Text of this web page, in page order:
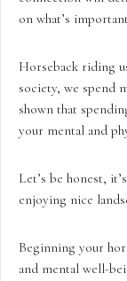
on what’s
Horseback riding
society, we spend
shown that
your mental and
Let’s be honest,
enjoying nice
Beginning your
and mental well-